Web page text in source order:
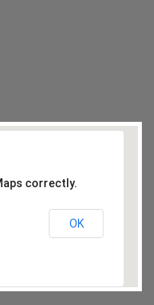
correctly.
OK